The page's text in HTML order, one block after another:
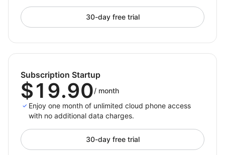
1. Cross‑Border E‑Commerce
Manage multiple stores and accounts securely across
countries, preventing bans and optimizing global
Handle multi‑account activities for content posting,
engagement, and ad delivery in one place, improving
scale and precision.
Test app stability and compliance across real regional
profiles, accelerating release cycles and reducing risk.
30-day free trial
Subscription Startup
$19.90/ month
Enjoy one month of unlimited cloud phone access
with no additional data charges.
30-day free trial